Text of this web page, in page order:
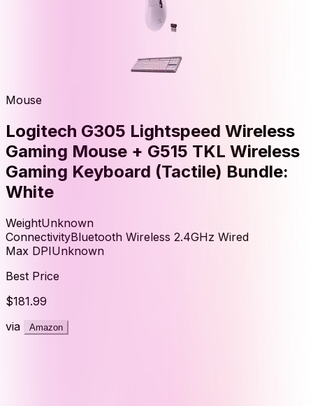
Mouse
Logitech G305 Lightspeed Wireless
Gaming Mouse + G515 TKL Wireless
Gaming Keyboard (Tactile) Bundle:
White
WeightUnknown
ConnectivityBluetooth Wireless 2.4GHz Wired
Max DPIUnknown
Best Price
$181.99
via
Amazon